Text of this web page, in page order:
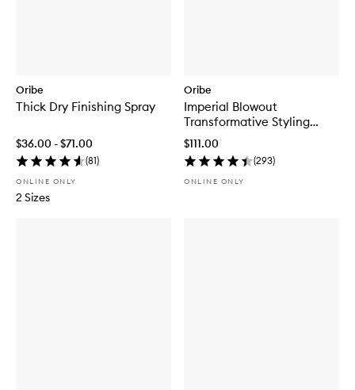
Oribe
Thick Dry Finishing Spray
$36.00 - $71.00
(81)
ONLINE ONLY
2 Sizes
Oribe
Imperial Blowout
Transformative Styling
Crème
$111.00
(293)
ONLINE ONLY